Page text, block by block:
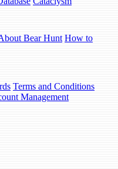
Bear Hunt How to
Terms and Conditions
Management